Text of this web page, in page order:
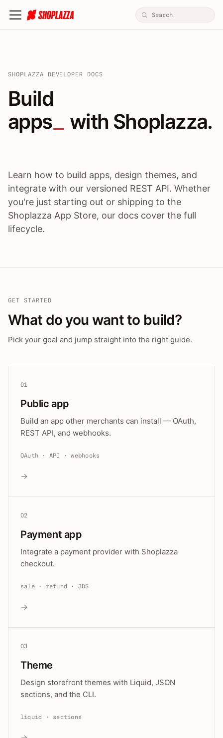
SHOPLAZZA DEVELOPER DOCS
Build apps / themes /
Build
apps
with Shoplazza.
Learn how to build apps, design themes, and
integrate with our versioned REST API. Whether
you're just starting out or shipping to the
Shoplazza App Store, our docs cover the full
lifecycle.
GET STARTED
What do you want to build?
Pick your goal and jump straight into the right guide.
01
Public app
Build an app other merchants can install — OAuth,
REST API, and webhooks.
OAuth · API · webhooks
→
02
Payment app
Integrate a payment provider with Shoplazza
checkout.
sale · refund · 3DS
→
03
Theme
Design storefront themes with Liquid, JSON
sections, and the CLI.
liquid · sections